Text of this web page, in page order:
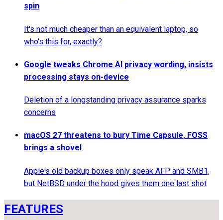
spin
It's not much cheaper than an equivalent laptop, so
who's this for, exactly?
Google tweaks Chrome AI privacy wording, insists
processing stays on-device
Deletion of a longstanding privacy assurance sparks
concerns
macOS 27 threatens to bury Time Capsule, FOSS
brings a shovel
Apple's old backup boxes only speak AFP and SMB1,
but NetBSD under the hood gives them one last shot
FEATURES